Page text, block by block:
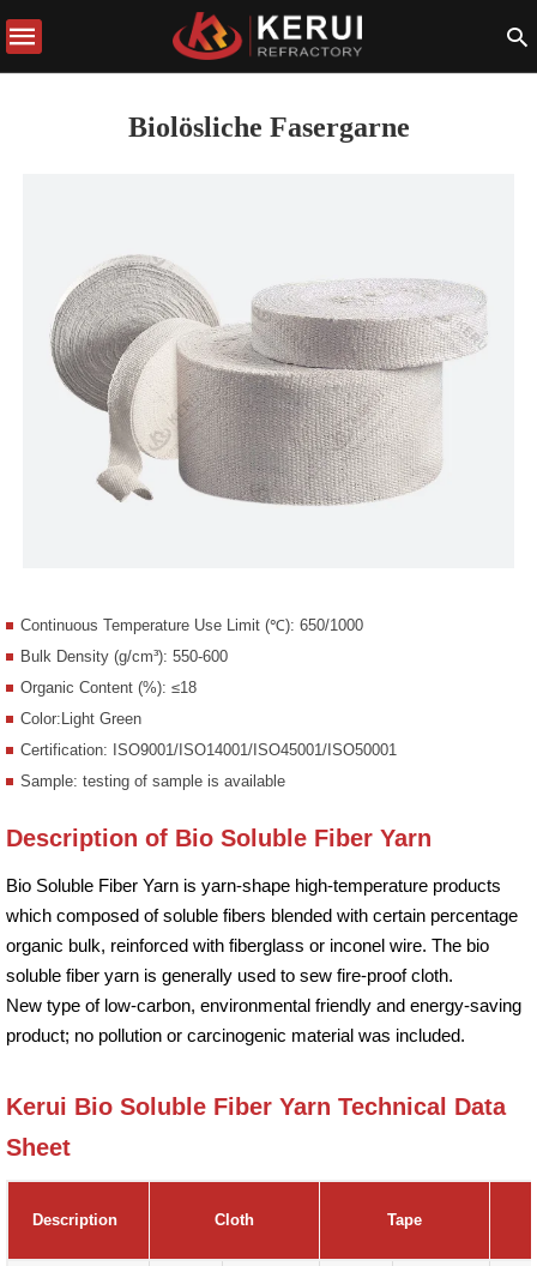
Biolösliche Fasergarne
Continuous Temperature Use Limit (℃): 650/1000
Bulk Density (g/cm³): 550-600
Organic Content (%): ≤18
Color:Light Green
Certification: ISO9001/ISO14001/ISO45001/ISO50001
Sample: testing of sample is available
Description of Bio Soluble Fiber Yarn
Bio Soluble Fiber Yarn is yarn-shape high-temperature products
which composed of soluble fibers blended with certain percentage
organic bulk, reinforced with fiberglass or inconel wire. The bio
soluble fiber yarn is generally used to sew fire-proof cloth.
New type of low-carbon, environmental friendly and energy-saving
product; no pollution or carcinogenic material was included.
Kerui Bio Soluble Fiber Yarn Technical Data
Sheet
Description Cloth Tape